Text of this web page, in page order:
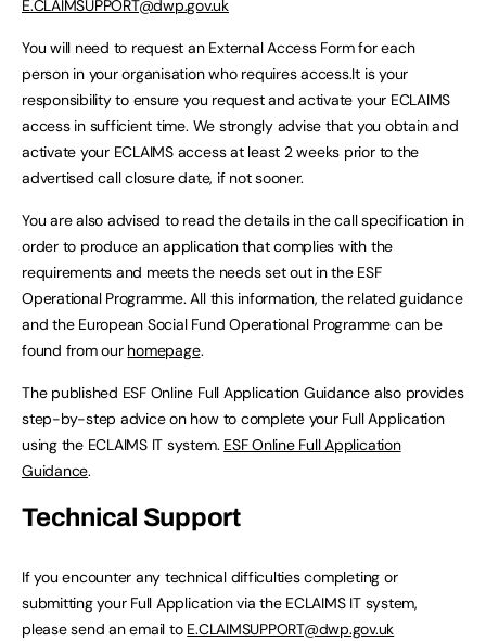
E.CLAIMSUPPORT@dwp.gov.uk
You will need to request an External Access Form for each
person in your organisation who requires access.It is your
responsibility to ensure you request and activate your ECLAIMS
access in sufficient time. We strongly advise that you obtain and
activate your ECLAIMS access at least 2 weeks prior to the
advertised call closure date, if not sooner.
You are also advised to read the details in the call specification in
order to produce an application that complies with the
requirements and meets the needs set out in the ESF
Operational Programme. All this information, the related guidance
and the European Social Fund Operational Programme can be
found from our homepage.
The published ESF Online Full Application Guidance also provides
step-by-step advice on how to complete your Full Application
using the ECLAIMS IT system. ESF Online Full Application
Guidance.
Technical Support
If you encounter any technical difficulties completing or
submitting your Full Application via the ECLAIMS IT system,
please send an email to E.CLAIMSUPPORT@dwp.gov.uk